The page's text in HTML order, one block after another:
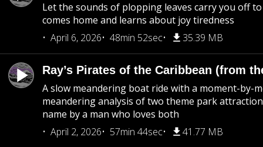
Let the sounds of plopping leaves carry you off to
comes home and learns about joy tiredness
April 6, 2026
48min 52sec 35.39 MB
Ray’s Pirates of the Caribbean (from
A slow meandering boat ride with a moment-by-
meandering analysis of two theme park
name by a man who loves both
April 2, 2026
57min 44sec 41.77 MB